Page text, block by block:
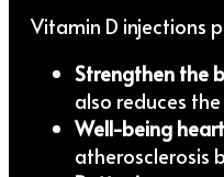
Vitamin D injections
Strengthen the
also reduces
Well-being
atherosclerosis